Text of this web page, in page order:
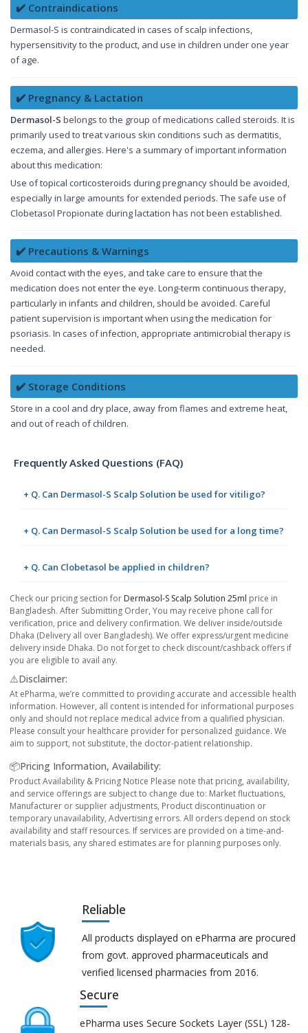
✔️ Contraindications
Dermasol-S is contraindicated in cases of scalp infections,
hypersensitivity to the product, and use in children under one year
of age.
✔️ Pregnancy & Lactation
Dermasol-S belongs to the group of medications called steroids. It is
primarily used to treat various skin conditions such as dermatitis,
eczema, and allergies. Here's a summary of important information
about this medication:
Use of topical corticosteroids during pregnancy should be avoided,
especially in large amounts for extended periods. The safe use of
Clobetasol Propionate during lactation has not been established.
✔️ Precautions & Warnings
Avoid contact with the eyes, and take care to ensure that the
medication does not enter the eye. Long-term continuous therapy,
particularly in infants and children, should be avoided. Careful
patient supervision is important when using the medication for
psoriasis. In cases of infection, appropriate antimicrobial therapy is
needed.
✔️ Storage Conditions
Store in a cool and dry place, away from flames and extreme heat,
and out of reach of children.
Frequently Asked Questions (FAQ)
+ Q. Can Dermasol-S Scalp Solution be used for vitiligo?
+ Q. Can Dermasol-S Scalp Solution be used for a long time?
+ Q. Can Clobetasol be applied in children?
Check our pricing section for Dermasol-S Scalp Solution 25ml price in
Bangladesh. After Submitting Order, You may receive phone call for
verification, price and delivery confirmation. We deliver inside/outside
Dhaka (Delivery all over Bangladesh). We offer express/urgent medicine
delivery inside Dhaka. Do not forget to check discount/cashback offers if
you are eligible to avail any.
⚠️Disclaimer:
At ePharma, we’re committed to providing accurate and accessible health
information. However, all content is intended for informational purposes
only and should not replace medical advice from a qualified physician.
Please consult your healthcare provider for personalized guidance. We
aim to support, not substitute, the doctor-patient relationship.
📦Pricing Information, Availability:
Product Availability & Pricing Notice Please note that pricing, availability,
and service offerings are subject to change due to: Market fluctuations,
Manufacturer or supplier adjustments, Product discontinuation or
temporary unavailability, Advertising errors. All orders depend on stock
availability and staff resources. If services are provided on a time-and-
materials basis, any shared estimates are for planning purposes only.
Reliable
All products displayed on ePharma are procured
from govt. approved pharmaceuticals and
verified licensed pharmacies from 2016.
Secure
ePharma uses Secure Sockets Layer (SSL) 128-